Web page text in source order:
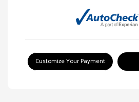
Customize Your Payment